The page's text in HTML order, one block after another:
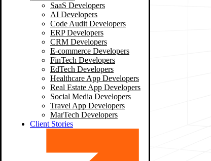
SaaS Developers
AI Developers
Code Audit Developers
ERP Developers
CRM Developers
E-commerce Developers
FinTech Developers
EdTech Developers
Healthcare App Developers
Real Estate App Developers
Social Media Developers
Travel App Developers
MarTech Developers
Client Stories